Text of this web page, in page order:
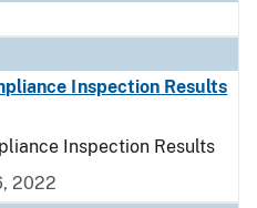
Inspection Results
Inspection Results
2022